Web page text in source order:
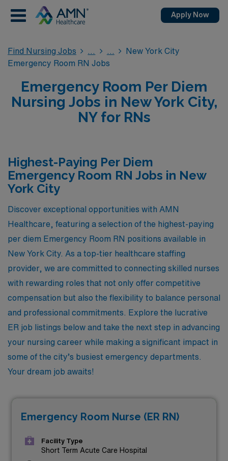
Apply Now
Find Nursing Jobs
New York City
Emergency Room RN Jobs
Emergency Room Per Diem
Nursing Jobs in New York City,
NY for RNs
Highest-Paying Per Diem
Emergency Room RN Jobs in New
York City
Discover exceptional opportunities with AMN
Healthcare, featuring a selection of the highest-paying
per diem Emergency Room RN positions available in
New York City. As a top-tier healthcare staffing
provider, we are committed to connecting skilled nurses
with rewarding roles that not only offer competitive
compensation but also the flexibility to balance personal
and professional commitments. Explore the lucrative
ER job listings below and take the next step in advancing
your nursing career while making a significant impact in
some of the city’s busiest emergency departments.
Your dream job awaits!
Emergency Room Nurse (ER RN)
Facility Type
Short Term Acute Care Hospital